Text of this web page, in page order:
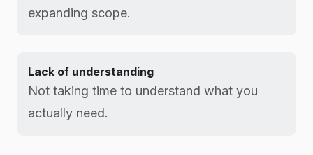
expanding scope.
Lack of understanding
Not taking time to understand what you
actually need.